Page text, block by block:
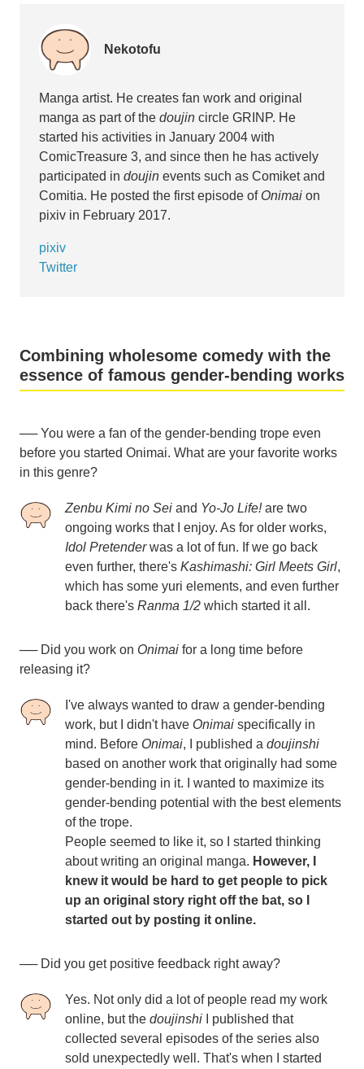
Nekotofu
Manga artist. He creates fan work and original
manga as part of the doujin circle GRINP. He
started his activities in January 2004 with
ComicTreasure 3, and since then he has actively
participated in doujin events such as Comiket and
Comitia. He posted the first episode of Onimai on
pixiv in February 2017.
pixiv
Twitter
Combining wholesome comedy with the
essence of famous gender-bending works
── You were a fan of the gender-bending trope even
before you started Onimai. What are your favorite works
in this genre?
Zenbu Kimi no Sei and Yo-Jo Life!are two
ongoing works that I enjoy. As for older works,
Idol Pretenderwas a lot of fun. If we go back
even further, there's Kashimashi: Girl Meets Girl,
which has some yuri elements, and even further
back there's Ranma 1/2 which started it all.
── Did you work on Onimai for a long time before
releasing it?
I've always wanted to draw a gender-bending
work, but I didn't have Onimai specifically in
mind. Before Onimai, I published a doujinshi
based on another work that originally had some
gender-bending in it. I wanted to maximize its
gender-bending potential with the best elements
of the trope.
People seemed to like it, so I started thinking
about writing an original manga. However, I
knew it would be hard to get people to pick
up an original story right off the bat, so I
started out by posting it online.
── Did you get positive feedback right away?
Yes. Not only did a lot of people read my work
online, but the doujinshi I published that
collected several episodes of the series also
sold unexpectedly well. That's when I started